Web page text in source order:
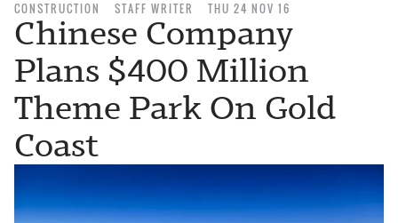
CONSTRUCTION STAFF WRITER THU 24 NOV 16
Chinese Company
Plans $400 Million
Theme Park On Gold
Coast